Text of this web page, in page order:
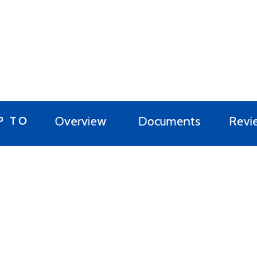
TO Overview Documents